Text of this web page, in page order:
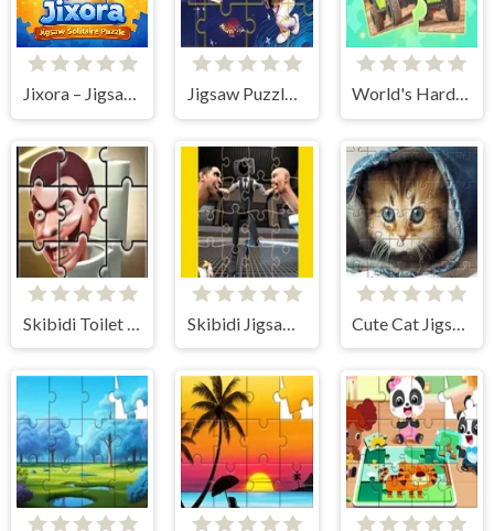
Jixora – Jigsaw Solitaire Puzzle Jigsaw Puzzle: Space Basketball World's Hardest Jigsaw